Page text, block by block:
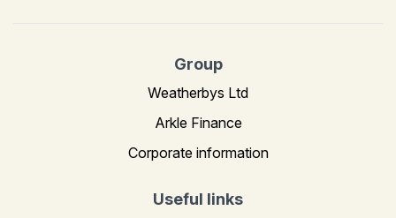
Group
Weatherbys Ltd
Arkle Finance
Corporate information
Useful links